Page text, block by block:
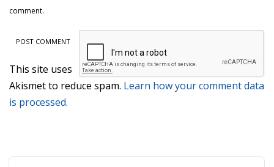
comment.
This site uses
Akismet to reduce spam. Learn how your comment data
is processed.